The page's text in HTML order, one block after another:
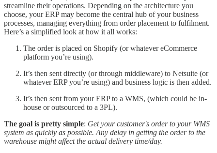
streamline their operations. Depending on the architecture you
choose, your ERP may become the central hub of your business
processes, managing everything from order placement to fulfilment.
Here’s a simplified look at how it all works:
The order is placed on Shopify (or whatever eCommerce
platform you’re using).
It’s then sent directly (or through middleware) to Netsuite (or
whatever ERP you’re using) and business logic is then added.
It’s then sent from your ERP to a WMS, (which could be in-
house or outsourced to a 3PL).
The goal is pretty simple: Get your customer's order to your WMS
system as quickly as possible. Any delay in getting the order to the
warehouse might affect the actual delivery time/day.